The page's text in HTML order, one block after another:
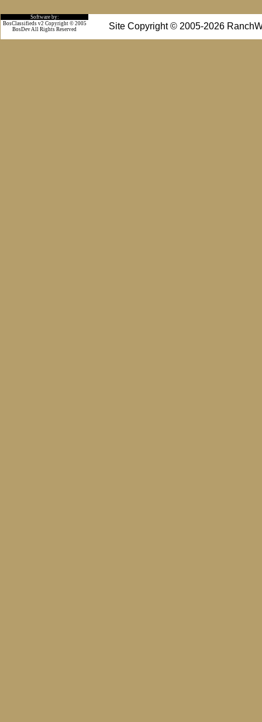
Software by:
Site Copyright © 2005-2026
BosClassifieds v2 Copyright © 2005
BosDev All Rights Reserved